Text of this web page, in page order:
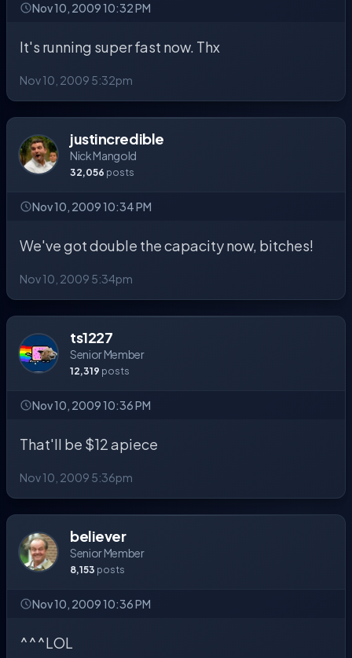
Nov 10, 2009 10:32 PM
It's running super fast now. Thx
Nov 10, 2009 5:32pm
justincredible
Nick Mangold
32,056 posts
Nov 10, 2009 10:34 PM
We've got double the capacity now, bitches!
Nov 10, 2009 5:34pm
ts1227
Senior Member
12,319 posts
Nov 10, 2009 10:36 PM
That'll be $12 apiece
Nov 10, 2009 5:36pm
believer
Senior Member
8,153 posts
Nov 10, 2009 10:36 PM
^^^LOL